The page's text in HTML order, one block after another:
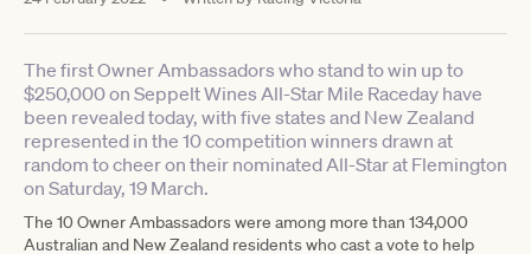
The first Owner Ambassadors who stand to win up to
$250,000 on Seppelt Wines All-Star Mile Raceday have
been revealed today, with five states and New Zealand
represented in the 10 competition winners drawn at
random to cheer on their nominated All-Star at Flemington
on Saturday, 19 March.
The 10 Owner Ambassadors were among more than 134,000
Australian and New Zealand residents who cast a vote to help